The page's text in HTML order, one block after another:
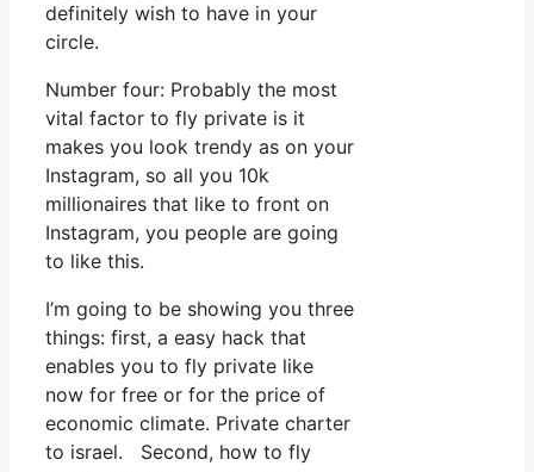
definitely wish to have in your
circle.
Number four: Probably the most
vital factor to fly private is it
makes you look trendy as on your
Instagram, so all you 10k
millionaires that like to front on
Instagram, you people are going
to like this.
I’m going to be showing you three
things: first, a easy hack that
enables you to fly private like
now for free or for the price of
economic climate. Private charter
to israel. Second, how to fly